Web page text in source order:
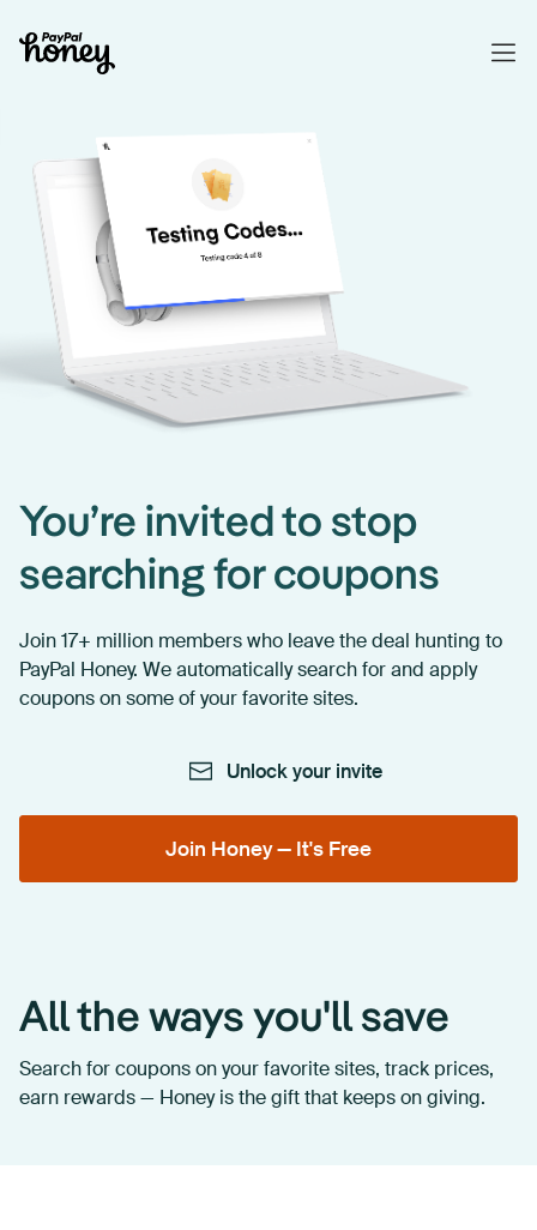
You’re invited to stop
searching for coupons
Join 17+ million members who leave the deal hunting to
PayPal Honey. We automatically search for and apply
coupons on some of your favorite sites.
Unlock your invite
Join Honey — It's Free
All the ways you'll save
Search for coupons on your favorite sites, track prices,
earn rewards — Honey is the gift that keeps on giving.